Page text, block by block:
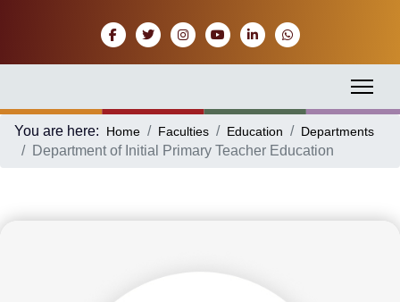
You are here: Home Faculties Education Departments
Department of Initial Primary Teacher Education